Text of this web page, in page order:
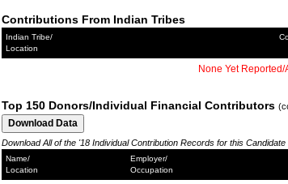
Contributions From Indian Tribes
Indian Tribe/
Location
None Yet
Top 150 Donors/Individual Financial Contributors
Download All of the '18 Individual Contribution Records for this
Name/
Location
Employer/
Occupation